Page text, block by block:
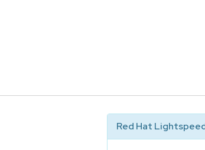
Red Hat